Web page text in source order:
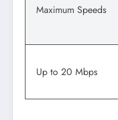
Maximum Speeds
Up to 20 Mbps